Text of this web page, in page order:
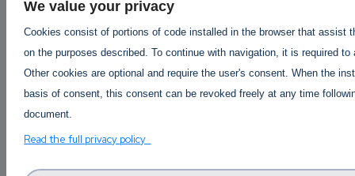
ephedrine-online-hcl-powder/
Buy Alpha-pvp online|Order Apvp online |
Apvp Price per gram AUS canada USA |
Apvp price per kg in Australia
https://buy2cbonline.com/product/buy-a-pvp-
We value your privacy
Cookies consist of portions of code installed in the browser that assist
on the purposes described. To continue with navigation, it is required
Other cookies are optional and require the user's consent. When the
basis of consent, this consent can be revoked freely at any time
document.
Read the full privacy policy